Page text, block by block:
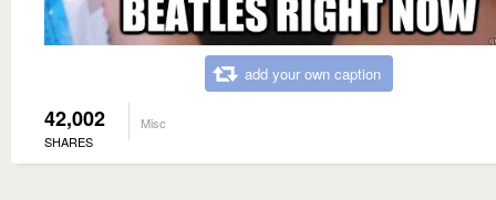
add your own caption
42,002
SHARES
Misc